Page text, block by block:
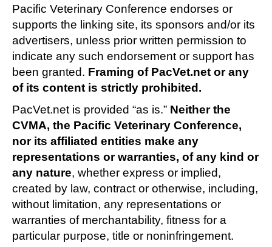
Pacific Veterinary Conference endorses or
supports the linking site, its sponsors and/or its
advertisers, unless prior written permission to
indicate any such endorsement or support has
been granted. Framing of PacVet.net or any
of its content is strictly prohibited.
PacVet.net is provided “as is.” Neither the
CVMA, the Pacific Veterinary Conference,
nor its affiliated entities make any
representations or warranties, of any kind or
any nature, whether express or implied,
created by law, contract or otherwise, including,
without limitation, any representations or
warranties of merchantability, fitness for a
particular purpose, title or noninfringement.